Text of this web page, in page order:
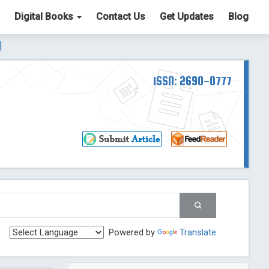
Digital Books Contact Us Get Updates Blog
List. The ICV is 85.15. Read More Blog Post
Post
ISSN: 2690-0777
Powered by Translate